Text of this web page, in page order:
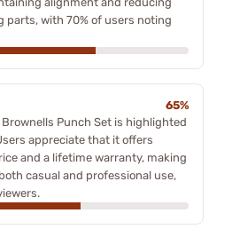
parts, with 70% of users noting
65%
Punch Set is highlighted
appreciate that it offers
and a lifetime warranty, making
casual and professional use,